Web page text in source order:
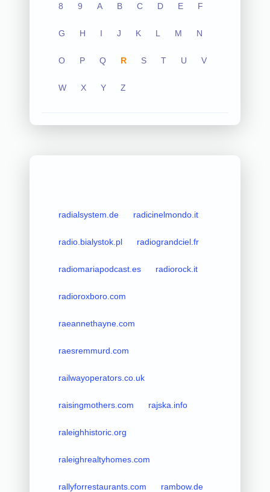
8 9 A B C D E F
G H I J K L M N
O P Q R S T U V
W X Y Z
radialsystem.de radicinelmondo.it
radio.bialystok.pl radiograndciel.fr
radiomariapodcast.es radiorock.it
radioroxboro.com
raeannethayne.com
raesremmurd.com
railwayoperators.co.uk
raisingmothers.com rajska.info
raleighhistoric.org
raleighrealtyhomes.com
rallyforrestaurants.com rambow.de